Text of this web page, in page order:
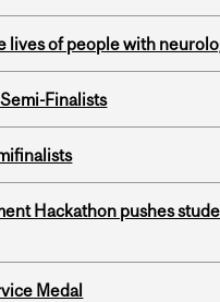
lives of people with
Finalists
Hackathon pushes
Medal